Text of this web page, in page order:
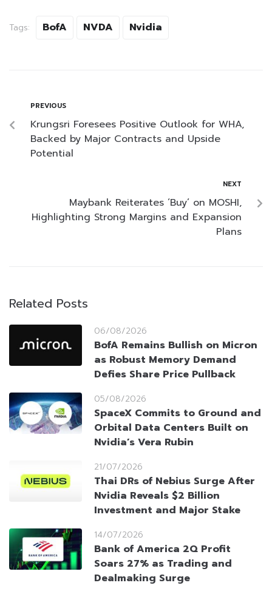
Tags: BofA NVDA Nvidia
PREVIOUS
Krungsri Foresees Positive Outlook for WHA,
Backed by Major Contracts and Upside
Potential
NEXT
Maybank Reiterates ‘Buy’ on MOSHI,
Highlighting Strong Margins and Expansion
Plans
Related Posts
06/08/2026
BofA Remains Bullish on Micron
as Robust Memory Demand
Defies Share Price Pullback
05/08/2026
SpaceX Commits to Ground and
Orbital Data Centers Built on
Nvidia’s Vera Rubin
21/07/2026
Thai DRs of Nebius Surge After
Nvidia Reveals $2 Billion
Investment and Major Stake
14/07/2026
Bank of America 2Q Profit
Soars 27% as Trading and
Dealmaking Surge